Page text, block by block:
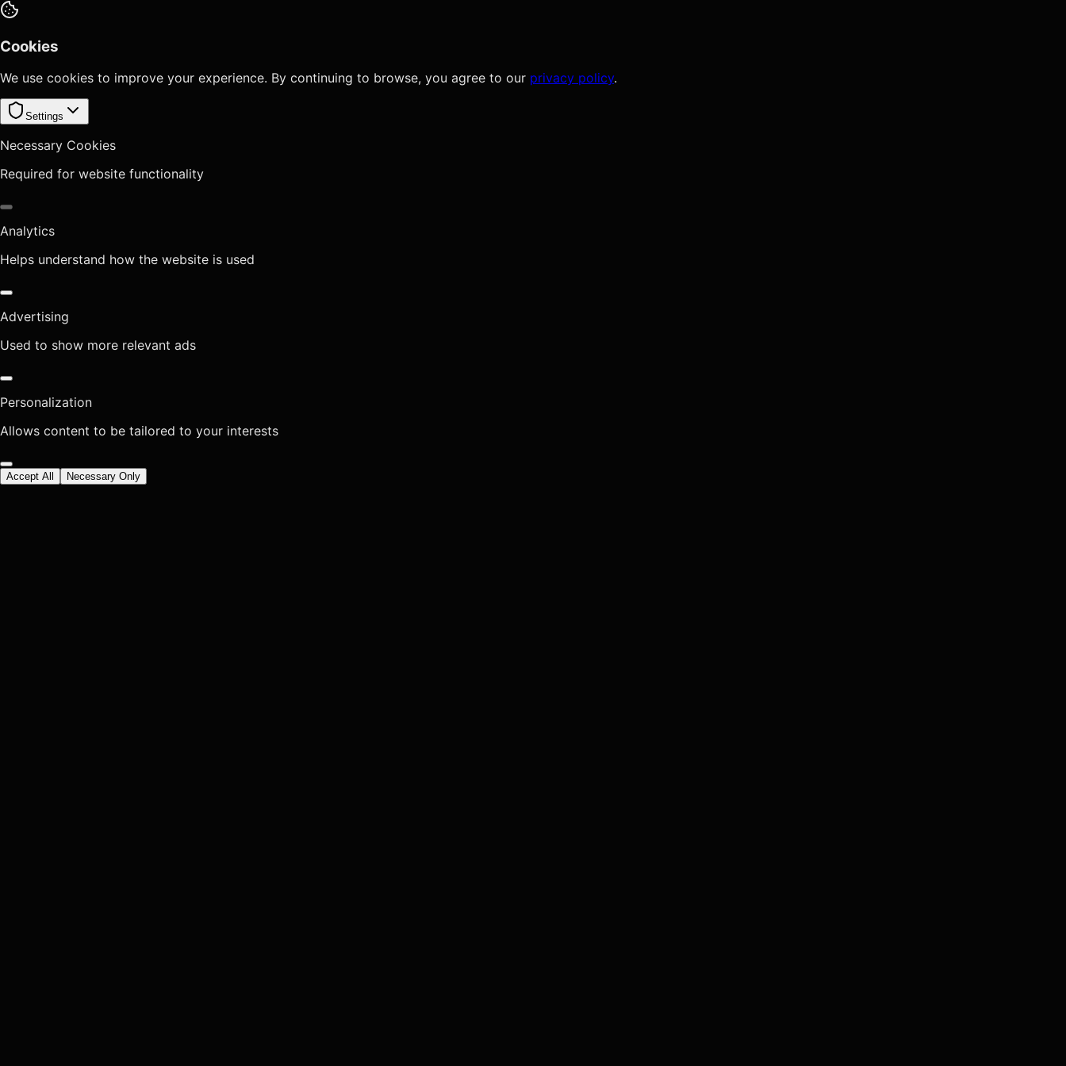
Cookies
We use cookies to improve your experience. By continuing to browse, you agree to our privacy policy.
Settings
Necessary Cookies
Required for website functionality
Analytics
Helps understand how the website is used
Advertising
Used to show more relevant ads
Personalization
Allows content to be tailored to your interests
Accept All Necessary Only